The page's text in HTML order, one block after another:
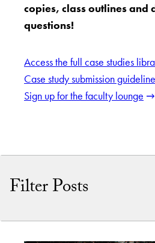
Filter Posts
By Keyword
copies, class outlines and
questions!
Access the full case studies
Case study submission
Sign up for the faculty lounge